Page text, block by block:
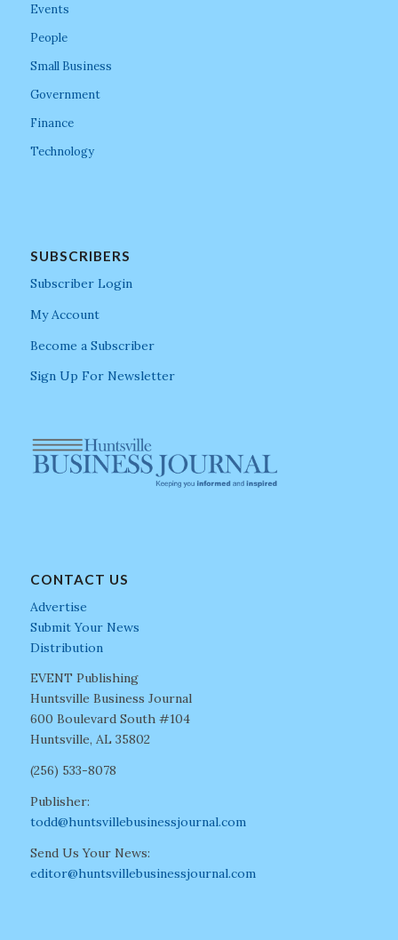
Events
People
Small Business
Government
Finance
Technology
SUBSCRIBERS
Subscriber Login
My Account
Become a Subscriber
Sign Up For Newsletter
CONTACT US
Advertise
Submit Your News
Distribution
EVENT Publishing
Huntsville Business Journal
600 Boulevard South #104
Huntsville, AL 35802
(256) 533-8078
Publisher:
todd@huntsvillebusinessjournal.com
Send Us Your News:
editor@huntsvillebusinessjournal.com